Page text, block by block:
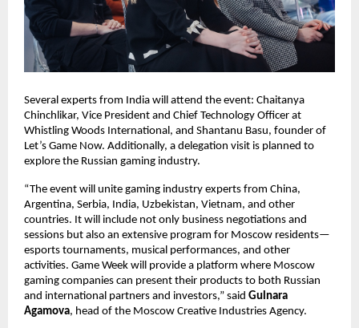
Several experts from India will attend the event: Chaitanya
Chinchlikar, Vice President and Chief Technology Officer at
Whistling Woods International, and Shantanu Basu, founder of
Let’s Game Now. Additionally, a delegation visit is planned to
explore the Russian gaming industry.
“The event will unite gaming industry experts from China,
Argentina, Serbia, India, Uzbekistan, Vietnam, and other
countries. It will include not only business negotiations and
sessions but also an extensive program for Moscow residents—
esports tournaments, musical performances, and other
activities. Game Week will provide a platform where Moscow
gaming companies can present their products to both Russian
and international partners and investors,” said Gulnara
Agamova, head of the Moscow Creative Industries Agency.